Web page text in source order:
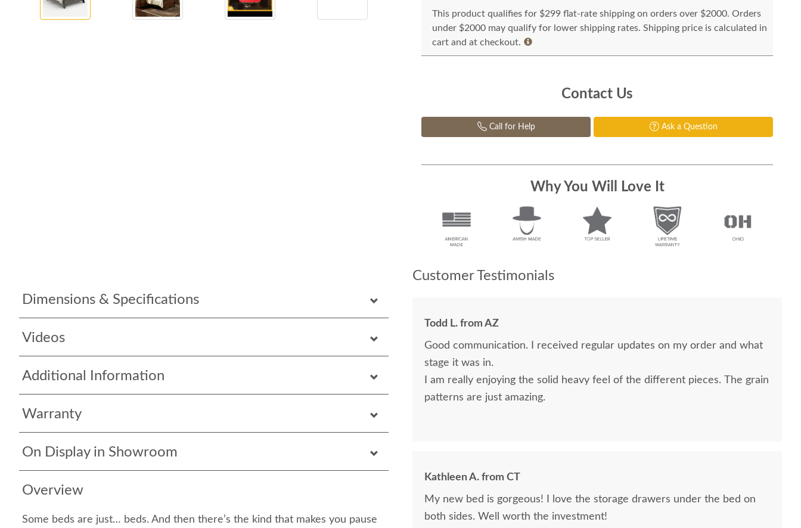
Dimensions & Specifications
Videos
Additional Information
Warranty
On Display in Showroom
Overview
Some beds are just… beds. And then there’s the kind that makes you pause
This product qualifies for $299 flat-rate shipping on orders over $2000. Orders
under $2000 may qualify for lower shipping rates. Shipping price is calculated in
cart and at checkout.
Contact Us
Call for Help Ask a Question
Why You Will Love It
Customer Testimonials
Todd L. from AZ
Good communication. I received regular updates on my order and what
stage it was in.
I am really enjoying the solid heavy feel of the different pieces. The grain
patterns are just amazing.
Kathleen A. from CT
My new bed is gorgeous! I love the storage drawers under the bed on
both sides. Well worth the investment!